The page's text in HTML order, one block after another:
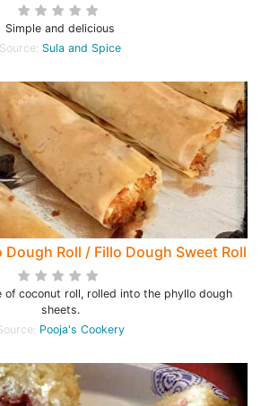
Simple and delicious
Source: Sula and Spice
Roll / Fillo Dough Sweet Roll
coconut roll, rolled into the phyllo dough
sheets.
Pooja's Cookery